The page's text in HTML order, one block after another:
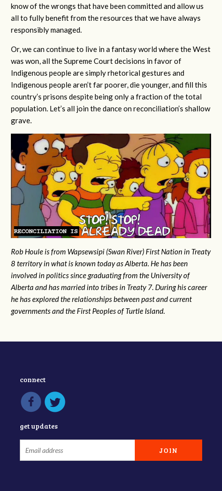
know of the wrongs that have been committed and allow us
all to fully benefit from the resources that we have always
responsibly managed.
Or, we can continue to live in a fantasy world where the West
was won, all the Supreme Court decisions in favor of
Indigenous people are simply rhetorical gestures and
Indigenous people aren’t far poorer, die younger, and fill this
country’s prisons despite being only a fraction of the total
population. Let’s all join the dance on reconciliation’s shallow
grave.
Rob Houle is from Wapsewsipi (Swan River) First Nation in Treaty
8 territory in what is known today as Alberta. He has been
involved in politics since graduating from the University of
Alberta and has married into tribes in Treaty 7. During his career
he has explored the relationships between past and current
governments and the First Peoples of Turtle Island.
connect
get updates